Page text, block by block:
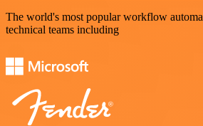
The world's most popular workflow
technical teams including